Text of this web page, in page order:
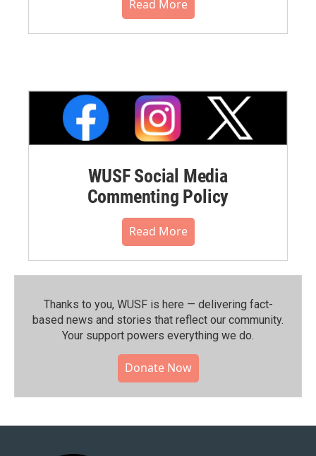
Read More
WUSF Social Media
Commenting Policy
Read More
Thanks to you, WUSF is here — delivering fact-
based news and stories that reflect our community.⁠
Your support powers everything we do.
Donate Now